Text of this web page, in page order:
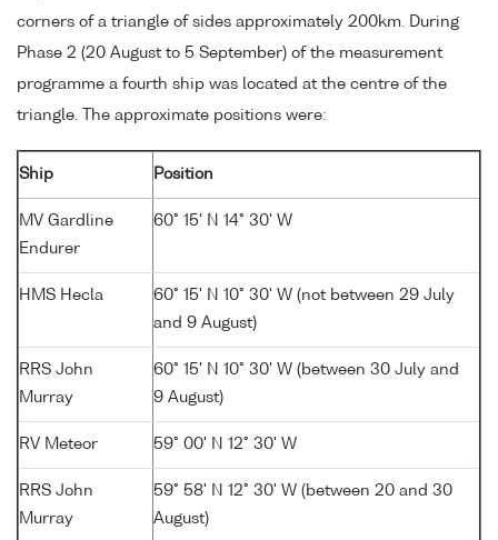
corners of a triangle of sides approximately 200km. During
Phase 2 (20 August to 5 September) of the measurement
programme a fourth ship was located at the centre of the
triangle. The approximate positions were:
Ship Position
MV Gardline
Endurer
60° 15' N 14° 30' W
HMS Hecla
60° 15' N 10° 30' W (not between 29 July
and 9 August)
RRS John
Murray
60° 15' N 10° 30' W (between 30 July and
9 August)
RV Meteor 59° 00' N 12° 30' W
RRS John
Murray
59° 58' N 12° 30' W (between 20 and 30
August)